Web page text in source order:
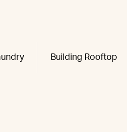
Building Rooftop